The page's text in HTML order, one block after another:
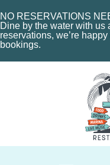
NO RESERVATIONS
Dine by the water with us
reservations, we’re
bookings.
HOME
ABOUT
CHARTERS
MARINA
CONTACT
18487 SE FEDERAL
HOME
ABOUT US
MENU
EVENTS
ORDER
CONTACT
18487 SE FEDERAL